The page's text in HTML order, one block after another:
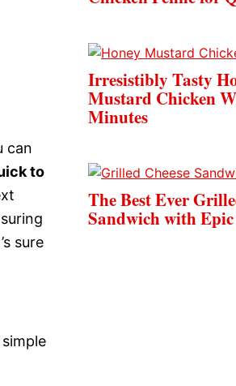
can
to
sure
Irresistibly Tasty
Mustard Chicken
Minutes
The Best Ever
Sandwich with Epic